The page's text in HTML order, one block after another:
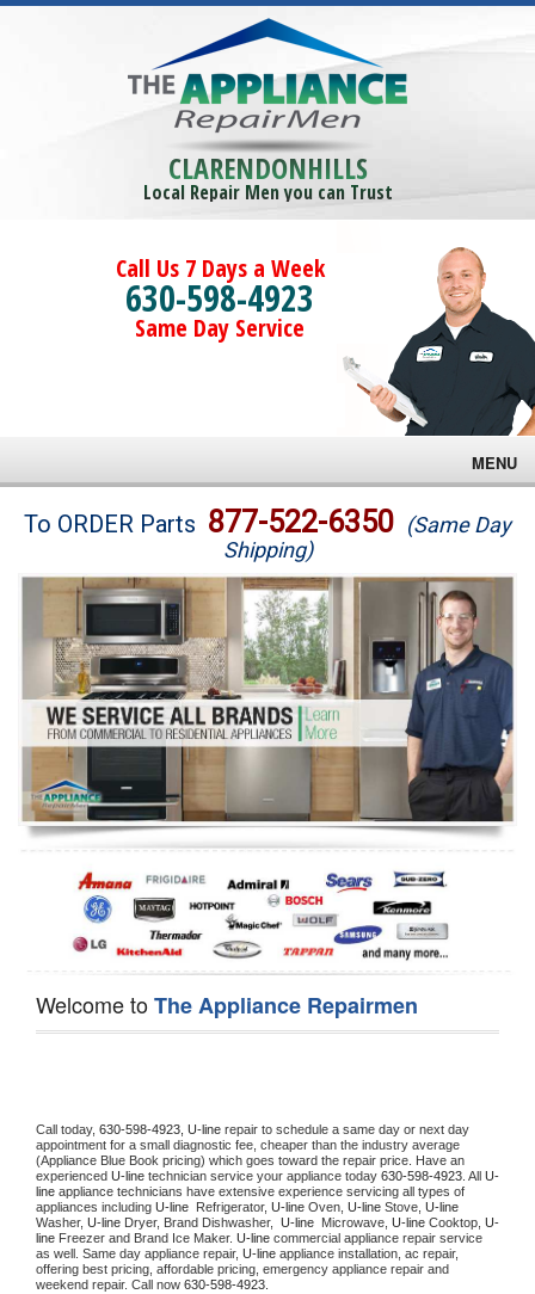
CLARENDONHILLS
Local Repair Men you can Trust
Call Us 7 Days a Week
630-598-4923
Same Day Service
MENU
Brands
Washer Repair
Dryer Repair
Refrigerator Repair
Oven Repair
Dishwasher Repair
To ORDER Parts 877-522-6350 (Same Day
Shipping)
Welcome toThe Appliance Repairmen
Call today, 630-598-4923, U-line repair to schedule a same day or next day
appointment for a small diagnostic fee, cheaper than the industry average
(Appliance Blue Book pricing) which goes toward the repair price. Have an
experienced U-line technician service your appliance today 630-598-4923 . All U-
line appliance technicians have extensive experience servicing all types of
appliances including U-line Refrigerator, U-line Oven, U-line Stove,
Washer, U-line Dryer, Brand Dishwasher, U-line Microwave, U-line Cooktop, U-
line Freezer and Brand Ice Maker. U-line commercial appliance repair service
as well. Same day appliance repair, U-line appliance installation, ac repair,
offering best pricing, affordable pricing, emergency appliance repair and
weekend repair. Call now 630-598-4923.